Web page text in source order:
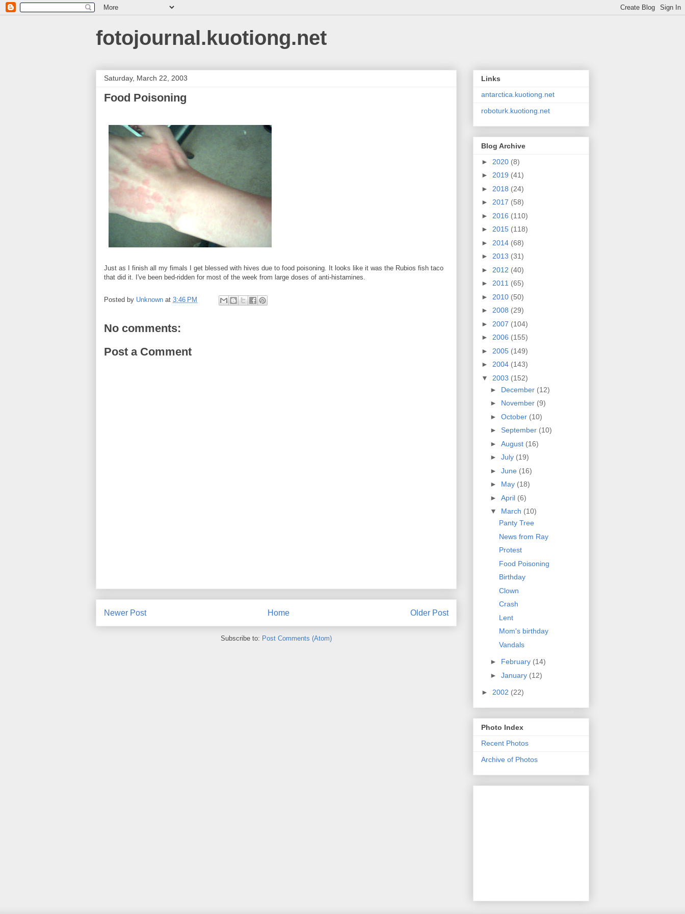
fotojournal.kuotiong.net
Saturday, March 22, 2003
Food Poisoning
Just as I finish all my fimals I get blessed with hives due to food poisoning. It looks like it was the Rubios fish taco
that did it. I've been bed-ridden for most of the week from large doses of anti-histamines.
Posted by Unknown at 3:46 PM
No comments:
Post a Comment
Newer Post Older Post
Home
Subscribe to: Post Comments (Atom)
Links
antarctica.kuotiong.net
roboturk.kuotiong.net
Blog Archive
► 2020 (8)
► 2019 (41)
► 2018 (24)
► 2017 (58)
► 2016 (110)
► 2015 (118)
► 2014 (68)
► 2013 (31)
► 2012 (40)
► 2011 (65)
► 2010 (50)
► 2008 (29)
► 2007 (104)
► 2006 (155)
► 2005 (149)
► 2004 (143)
▼ 2003 (152)
► December (12)
► November (9)
► October (10)
► September (10)
► August (16)
► July (19)
► June (16)
► May (18)
► April (6)
▼ March (10)
Panty Tree
News from Ray
Protest
Food Poisoning
Birthday
Clown
Crash
Lent
Mom's birthday
Vandals
► February (14)
► January (12)
► 2002 (22)
Photo Index
Recent Photos
Archive of Photos